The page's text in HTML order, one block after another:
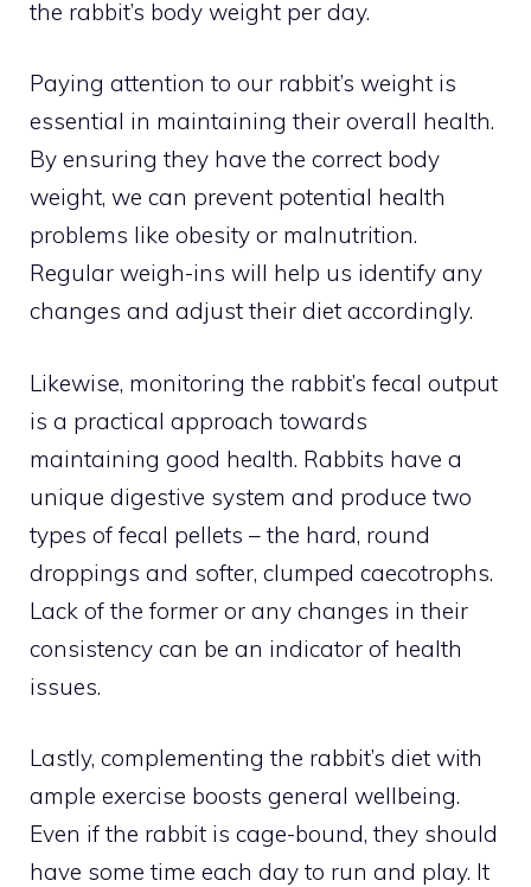
the rabbit’s body weight per day.
Paying attention to our rabbit’s weight is
essential in maintaining their overall health.
By ensuring they have the correct body
weight, we can prevent potential health
problems like obesity or malnutrition.
Regular weigh-ins will help us identify any
changes and adjust their diet accordingly.
Likewise, monitoring the rabbit’s fecal output
is a practical approach towards
maintaining good health. Rabbits have a
unique digestive system and produce two
types of fecal pellets – the hard, round
droppings and softer, clumped caecotrophs.
Lack of the former or any changes in their
consistency can be an indicator of health
issues.
Lastly, complementing the rabbit’s diet with
ample exercise boosts general wellbeing.
Even if the rabbit is cage-bound, they should
have some time each day to run and play. It